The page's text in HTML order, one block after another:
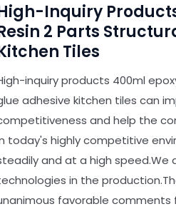
Inquiry
2 Parts
Tiles
inquiry products 400ml
adhesive kitchen tiles can
and help the
today's highly competitive
and at a high speed.We
in the
favorable comments